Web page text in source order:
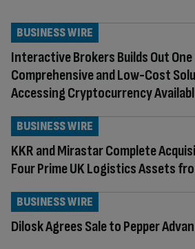
Interactive Brokers Builds Out
Comprehensive and Low-Cost
Accessing Cryptocurrency
BUSINESS WIRE
KKR and Mirastar Complete
Four Prime UK Logistics Assets
BUSINESS WIRE
Dilosk Agrees Sale to Pepper
BUSINESS WIRE